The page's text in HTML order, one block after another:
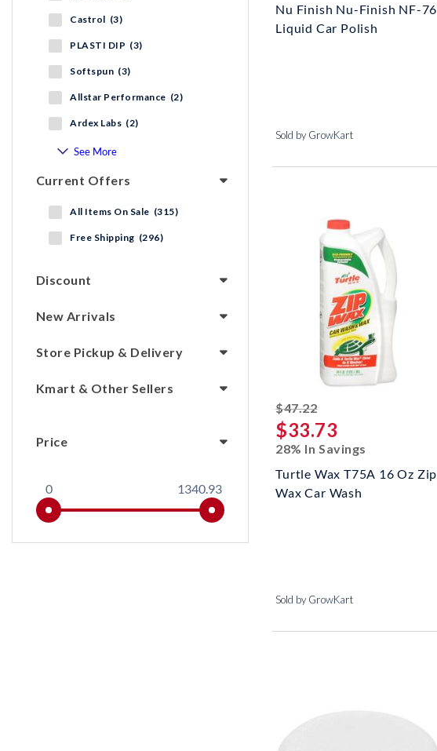
Castrol (3)
PLASTI DIP (3)
Softspun (3)
Allstar Performance (2)
Ardex Labs (2)
See More
Current Offers
All Items On Sale (315)
Free Shipping (296)
Discount
New Arrivals
Store Pickup & Delivery
Kmart & Other Sellers
Price
0 1340.93
Nu Finish Nu-Finish NF-76
Liquid Car Polish
Sold by GrowKart
$47.22striked off
$33.73
28% In Savings
Turtle Wax T75A 16 Oz Zip
Wax Car Wash
Sold by GrowKart